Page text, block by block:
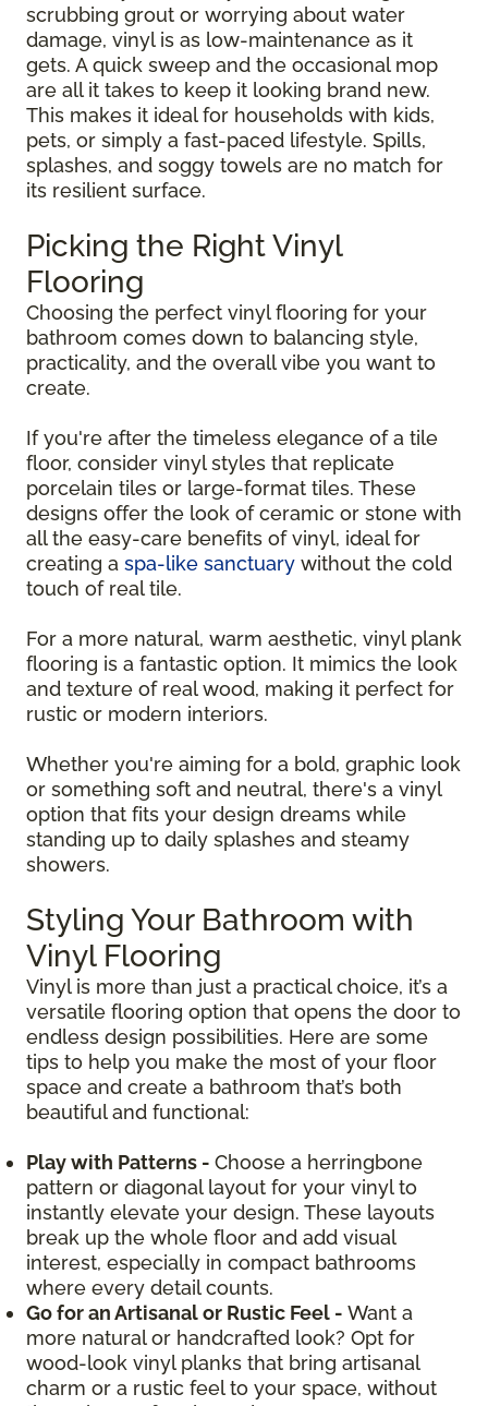
scrubbing grout or worrying about water
damage, vinyl is as low-maintenance as it
gets. A quick sweep and the occasional mop
are all it takes to keep it looking brand new.
This makes it ideal for households with kids,
pets, or simply a fast-paced lifestyle. Spills,
splashes, and soggy towels are no match for
its resilient surface.
Picking the Right Vinyl
Flooring
Choosing the perfect vinyl flooring for your
bathroom comes down to balancing style,
practicality, and the overall vibe you want to
create.
If you're after the timeless elegance of a tile
floor, consider vinyl styles that replicate
porcelain tiles or large-format tiles. These
designs offer the look of ceramic or stone with
all the easy-care benefits of vinyl, ideal for
creating a spa-like sanctuary without the cold
touch of real tile.
For a more natural, warm aesthetic, vinyl plank
flooring is a fantastic option. It mimics the look
and texture of real wood, making it perfect for
rustic or modern interiors.
Whether you're aiming for a bold, graphic look
or something soft and neutral, there's a vinyl
option that fits your design dreams while
standing up to daily splashes and steamy
showers.
Styling Your Bathroom with
Vinyl Flooring
Vinyl is more than just a practical choice, it’s a
versatile flooring option that opens the door to
endless design possibilities. Here are some
tips to help you make the most of your floor
space and create a bathroom that’s both
beautiful and functional:
Play with Patterns - Choose a herringbone
pattern or diagonal layout for your vinyl to
instantly elevate your design. These layouts
break up the whole floor and add visual
interest, especially in compact bathrooms
where every detail counts.
Go for an Artisanal or Rustic Feel - Want a
more natural or handcrafted look? Opt for
wood-look vinyl planks that bring artisanal
charm or a rustic feel to your space, without